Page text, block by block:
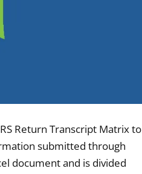
Return Transcript Matrix to
submitted through
document and is divided